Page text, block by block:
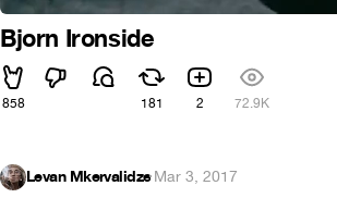
Bjorn Ironside
858 181 2 72.9K
Levan Mkervalidze·Mar 3, 2017